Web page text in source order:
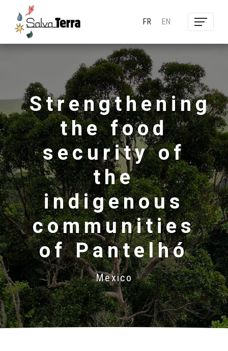
FR EN
Strengthening
the food
security of
the
indigenous
communities
of Pantelhó
Mexico